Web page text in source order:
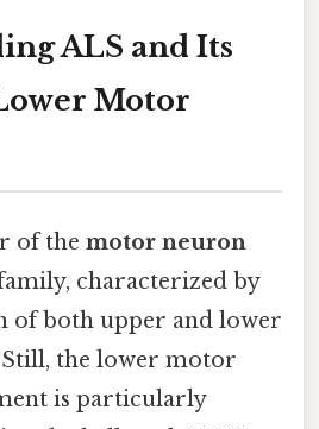
ALS and Its
Motor
of the motor neuron
characterized by
of both upper and lower
the lower motor
is particularly